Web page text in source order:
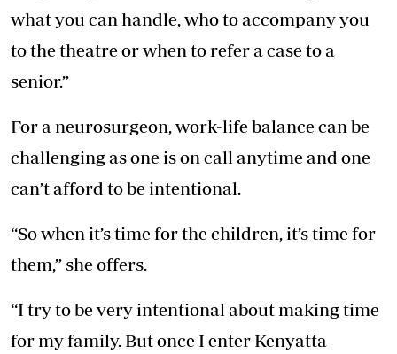
what you can handle, who to accompany you
to the theatre or when to refer a case to a
senior.”
For a neurosurgeon, work-life balance can be
challenging as one is on call anytime and one
can’t afford to be intentional.
“So when it’s time for the children, it’s time for
them,” she offers.
“I try to be very intentional about making time
for my family. But once I enter Kenyatta